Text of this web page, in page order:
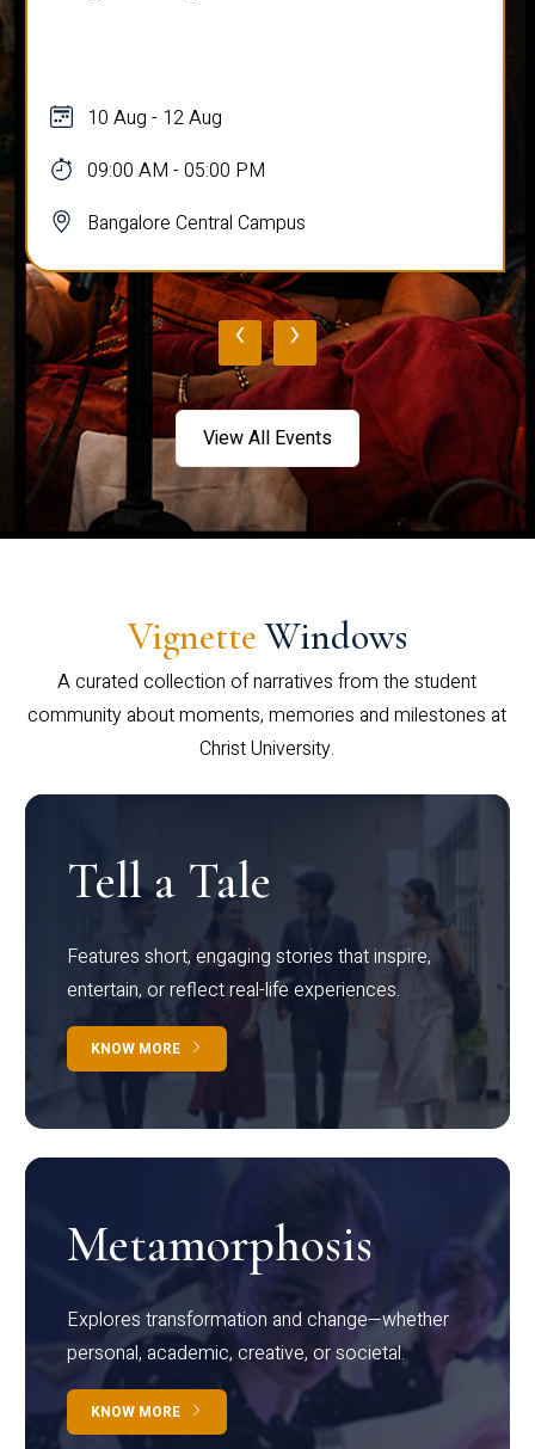
10 Aug - 12 Aug
09:00 AM - 05:00 PM
Bangalore Central Campus
‹ ›
View All Events
Vignette Windows
A curated collection of narratives from the student
community about moments, memories and milestones at
Christ University.
Tell a Tale
Features short, engaging stories that inspire,
entertain, or reflect real-life experiences.
KNOW MORE
Metamorphosis
Explores transformation and change—whether
personal, academic, creative, or societal.
KNOW MORE